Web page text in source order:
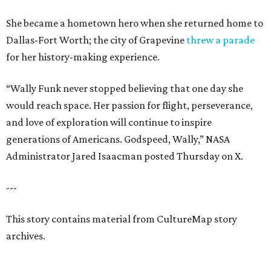
She became a hometown hero when she returned home to
Dallas-Fort Worth; the city of Grapevine threw a parade
for her history-making experience.
“Wally Funk never stopped believing that one day she
would reach space. Her passion for flight, perseverance,
and love of exploration will continue to inspire
generations of Americans. Godspeed, Wally,” NASA
Administrator Jared Isaacman posted Thursday on X.
---
This story contains material from CultureMap story
archives.